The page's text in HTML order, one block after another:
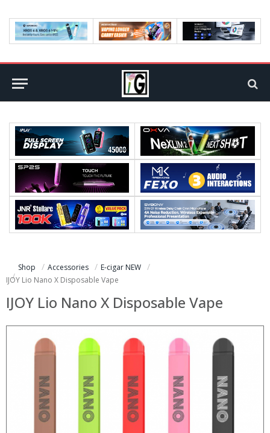
Shop Accessories
E-cigar NEW
IJOY Lio Nano X Disposable Vape
IJOY Lio Nano X Disposable Vape